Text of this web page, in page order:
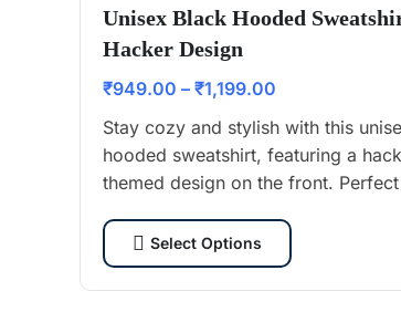
Unisex Black Hooded
Hacker Design
₹949.00 – ₹1,199.00
Stay cozy and stylish with this
hooded sweatshirt, featuring a
themed design on the front.
Select Options